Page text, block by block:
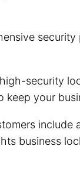
security
your
business